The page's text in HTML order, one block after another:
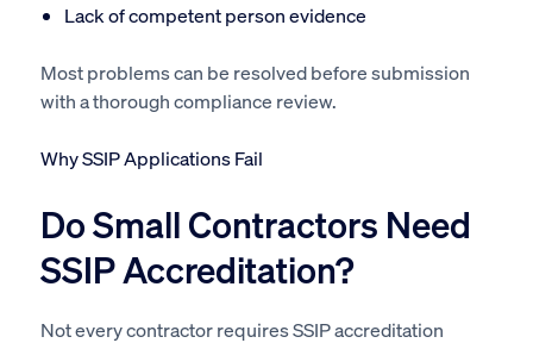
Lack of competent person evidence
Most problems can be resolved before submission
with a thorough compliance review.
Why SSIP Applications Fail
Do Small Contractors Need
SSIP Accreditation?
Not every contractor requires SSIP accreditation